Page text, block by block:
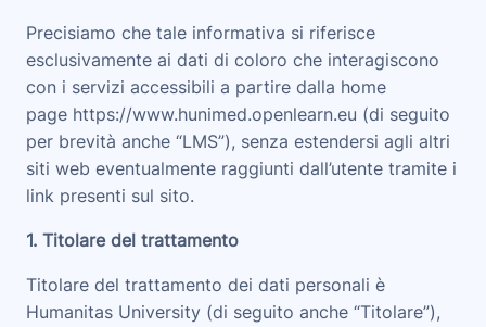
Precisiamo che tale informativa si riferisce
esclusivamente ai dati di coloro che interagiscono
con i servizi accessibili a partire dalla home
page https://www.hunimed.openlearn.eu (di seguito
per brevità anche “LMS”), senza estendersi agli altri
siti web eventualmente raggiunti dall’utente tramite i
link presenti sul sito.
1. Titolare del trattamento
Titolare del trattamento dei dati personali è
Humanitas University (di seguito anche “Titolare”),